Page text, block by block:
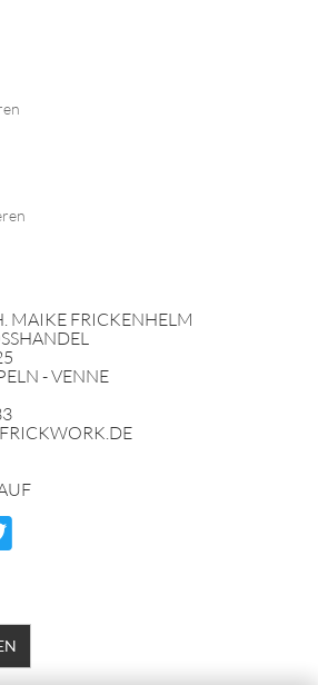
MAIKE FRICKENHELM
- VENNE